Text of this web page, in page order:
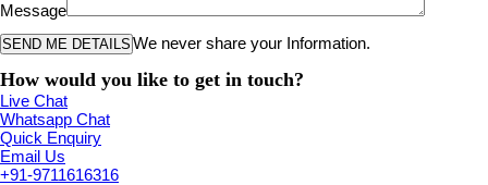
Message
We never share your Information.
How would you like to get in touch?
Live Chat
Whatsapp Chat
Quick Enquiry
Email Us
+91-9711616316